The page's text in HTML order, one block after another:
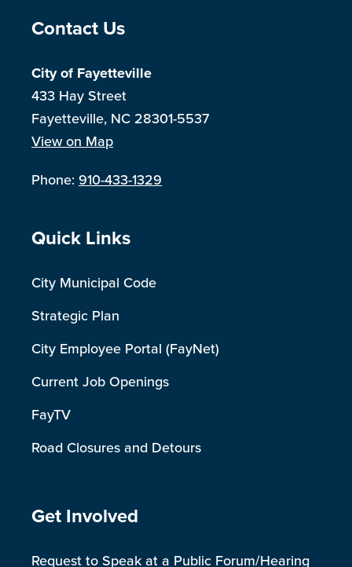
Site Footer
Contact Us
City of Fayetteville
433 Hay Street
Fayetteville, NC 28301-5537
View on Map
Phone:910-433-1329
Site Footer
Quick Links
City Municipal Code
Strategic Plan
City Employee Portal (FayNet)
Current Job Openings
FayTV
Road Closures and Detours
Site Footer
Get Involved
Request to Speak at a Public Forum/Hearing